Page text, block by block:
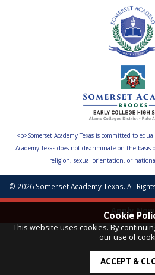
<p>Somerset Academy Texas is committed to
Academy Texas does not discriminate on the basis
religion, sexual orientation, or
© 2026 Somerset Academy Texas. All
Apply Now
Cookie
This website uses cookies. By
our use of
ACCEPT &